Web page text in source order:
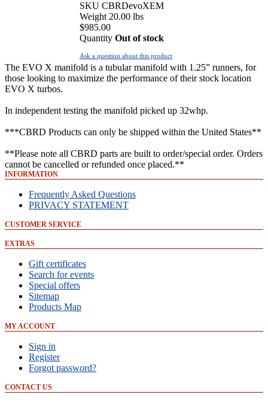
SKU CBRDevoXEM
Weight 20.00 lbs
$985.00
Quantity Out of stock
Ask a question about this product
The EVO X manifold is a tubular manifold with 1.25” runners, for
those looking to maximize the performance of their stock location
EVO X turbos.
In independent testing the manifold picked up 32whp.
***CBRD Products can only be shipped within the United States**
**Please note all CBRD parts are built to order/special order. Orders
cannot be cancelled or refunded once placed.**
INFORMATION
Frequently Asked Questions
PRIVACY STATEMENT
CUSTOMER SERVICE
EXTRAS
Gift certificates
Search for events
Special offers
Sitemap
Products Map
MY ACCOUNT
Sign in
Register
Forgot password?
CONTACT US